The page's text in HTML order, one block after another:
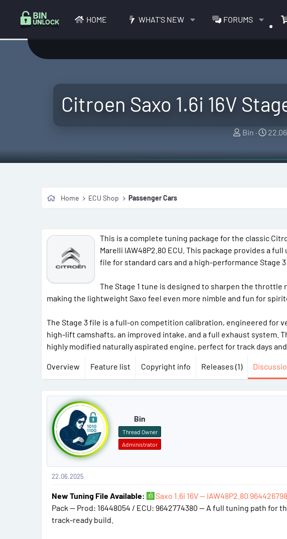
HOME WHAT'S NEW FORUMS
Citroen Saxo 1.6i 16V
T
r
r
t
e
Bin
S
a
Home ECU Shop Passenger Cars
This is a complete tuning package for the classic
Marelli IAW48P2.80 ECU. This package provides a
file for standard cars and a high-performance Stage
The Stage 1 tune is designed to sharpen the
making the lightweight Saxo feel even more nimble and fun for
The Stage 3 file is a full-on competition calibration, engineered for
high-lift camshafts, an improved intake, and a full exhaust system.
highly modified naturally aspirated engine, perfect for track days
Overview Feature list Copyright info Releases (1)
P
#
Bin
Thread Owner
Administrator
22.06.2025
New Tuning File Available: Saxo 1.6i 16V — IAW48P2.80
Pack — Prod: 16448054 / ECU: 9642774380 — A full tuning path for
track-ready build.